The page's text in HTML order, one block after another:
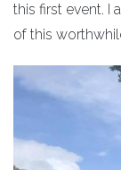
this first event. I
of this